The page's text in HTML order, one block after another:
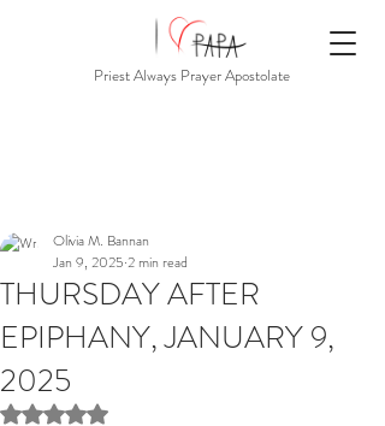
Priest Always Prayer Apostolate
THURSDAY AFTER
EPIPHANY, JANUARY 9,
2025
Olivia M. Bannan
Jan 9, 2025 2 min read
Rated NaN out of 5 stars.